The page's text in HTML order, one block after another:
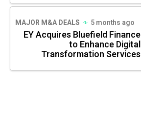
MAJOR M&A DEALS 5 months ago
EY Acquires Bluefield Finance
to Enhance Digital
Transformation Services